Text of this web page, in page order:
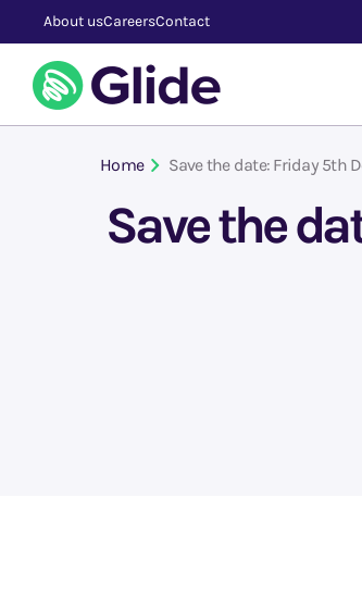
Home Save the date: Friday 5th
Save the
About usCareersContact